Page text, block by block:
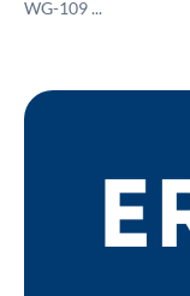
WG-109 ...